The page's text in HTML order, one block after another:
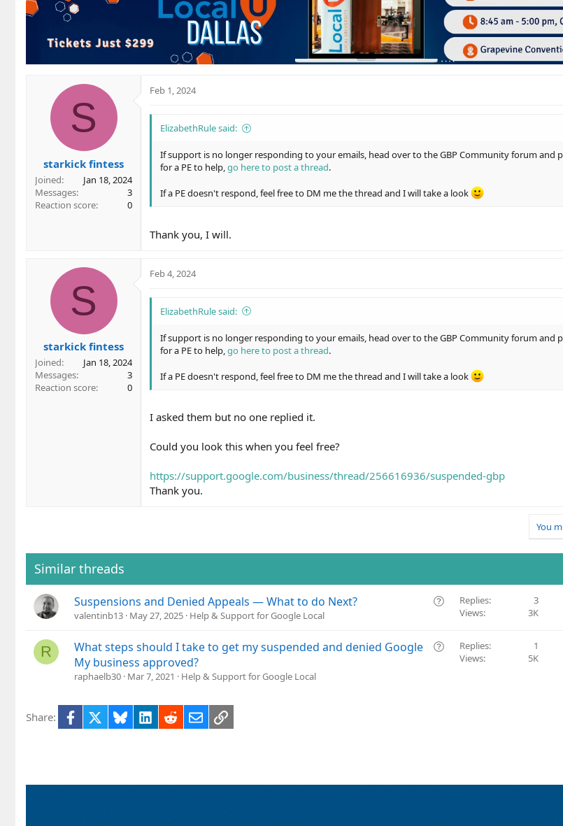
i
:
S
starkick fintess
Joined
Jan 18, 2024
Messages
3
Reaction score
0
Feb 1, 2024
ElizabethRule said:
If support is no longer responding to your emails, head over to the GBP Community forum and
for a PE to help,go here to post a thread.
If a PE doesn't respond, feel free to DM me the thread and I will take a look
Thank you, I will.
S
starkick fintess
Joined
Jan 18, 2024
Messages
3
Reaction score
0
Feb 4, 2024
ElizabethRule said:
If support is no longer responding to your emails, head over to the GBP Community forum and
for a PE to help,go here to post a thread.
If a PE doesn't respond, feel free to DM me the thread and I will take a look
I asked them but no one replied it.
Could you look this when you feel free?
https://support.google.com/business/thread/256616936/suspended-gbp
Thank you.
You
Similar threads
Q
s
Suspensions and Denied Appeals — What to do Next?
valentinb13 May 27, 2025 Help & Support for Google Local
Replies
3
Views
3K
R
Q
What steps should I take to get my suspended and denied Google
My business approved?
raphaelb30 Mar 7, 2021 Help & Support for Google Local
Replies
1
Views
5K
Share: Facebook BlueskyLinkedIn
RedditEmailLink